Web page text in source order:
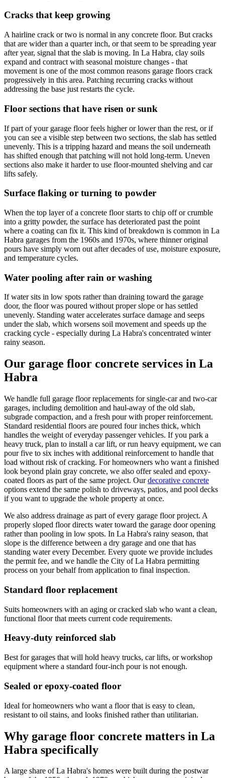
Cracks that keep growing
A hairline crack or two is normal in any concrete floor. But cracks
that are wider than a quarter inch, or that seem to be spreading year
after year, signal that the slab is moving. In La Habra, clay soils
expand and contract with seasonal moisture changes - that
movement is one of the most common reasons garage floors crack
progressively in this area. Patching recurring cracks without
addressing the base just restarts the cycle.
Floor sections that have risen or sunk
If part of your garage floor feels higher or lower than the rest, or if
you can see a visible step between two sections, the slab has settled
unevenly. This is a tripping hazard and means the soil underneath
has shifted enough that patching will not hold long-term. Uneven
sections also make it harder to use floor-mounted shelving and car
lifts safely.
Surface flaking or turning to powder
When the top layer of a concrete floor starts to chip off or crumble
into a gritty powder, the surface has deteriorated past the point
where a coating can fix it. This kind of breakdown is common in La
Habra garages from the 1960s and 1970s, where thinner original
pours have simply worn out after decades of use, moisture exposure,
and temperature cycles.
Water pooling after rain or washing
If water sits in low spots rather than draining toward the garage
door, the floor was poured without proper slope or has settled
unevenly. Standing water accelerates surface damage and seeps
under the slab, which worsens soil movement and speeds up the
cracking cycle - especially during La Habra's concentrated winter
rainy season.
Our garage floor concrete services in La
Habra
We handle full garage floor replacements for single-car and two-car
garages, including demolition and haul-away of the old slab,
subgrade compaction, and a fresh pour with proper reinforcement.
Standard residential floors are poured four inches thick, which
handles the weight of everyday passenger vehicles. If you park a
heavy truck, plan to install a car lift, or run heavy equipment, we can
pour five to six inches with additional reinforcement to handle that
load without risk of cracking. For homeowners who want a finished
look beyond plain gray concrete, we also offer sealed and epoxy-
coated floors as part of the same project. Our decorative concrete
options extend the same polish to driveways, patios, and pool decks
if you want to upgrade the whole property at once.
We also address drainage as part of every garage floor project. A
properly sloped floor directs water toward the garage door opening
rather than pooling in low spots. In La Habra's rainy season, that
slope is the difference between a dry garage and one that has
standing water every December. Every quote we provide includes
the permit fee, and we handle the City of La Habra permitting
process on your behalf from application to final inspection.
Standard floor replacement
Suits homeowners with an aging or cracked slab who want a clean,
functional floor that meets current code requirements.
Heavy-duty reinforced slab
Best for garages that will hold heavy trucks, car lifts, or workshop
equipment where a standard four-inch pour is not enough.
Sealed or epoxy-coated floor
Ideal for homeowners who want a floor that is easy to clean,
resistant to oil stains, and looks finished rather than utilitarian.
Why garage floor concrete matters in La
Habra specifically
A large share of La Habra's homes were built during the postwar